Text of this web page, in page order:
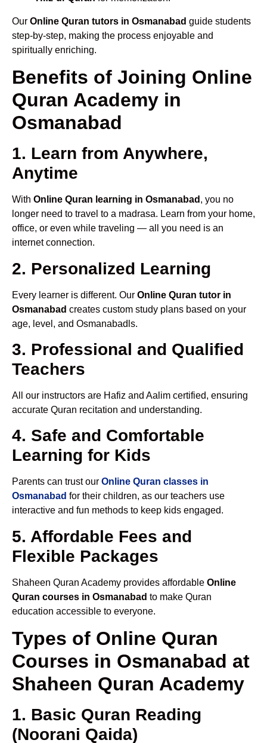
Our Online Quran tutors in Osmanabad guide students
step-by-step, making the process enjoyable and
spiritually enriching.
Benefits of Joining Online
Quran Academy in
Osmanabad
1. Learn from Anywhere,
Anytime
With Online Quran learning in Osmanabad , you no
longer need to travel to a madrasa. Learn from your home,
office, or even while traveling — all you need is an
internet connection.
2. Personalized Learning
Every learner is different. Our Online Quran tutor in
Osmanabad creates custom study plans based on your
age, level, and Osmanabadls.
3. Professional and Qualified
Teachers
All our instructors are Hafiz and Aalim certified, ensuring
accurate Quran recitation and understanding.
4. Safe and Comfortable
Learning for Kids
Parents can trust our Online Quran classes in
Osmanabad for their children, as our teachers use
interactive and fun methods to keep kids engaged.
5. Affordable Fees and
Flexible Packages
Shaheen Quran Academy provides affordable Online
Quran courses in Osmanabad to make Quran
education accessible to everyone.
Types of Online Quran
Courses in Osmanabad at
Shaheen Quran Academy
1. Basic Quran Reading
(Noorani Qaida)